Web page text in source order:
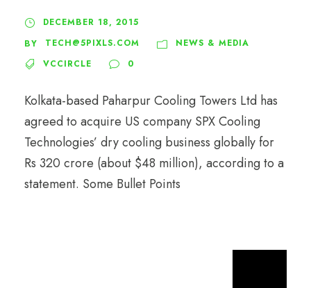
DECEMBER 18, 2015
BY
TECH@5PIXLS.COM
NEWS & MEDIA
VCCIRCLE
0
Kolkata-based Paharpur Cooling Towers Ltd has
agreed to acquire US company SPX Cooling
Technologies’ dry cooling business globally for
Rs 320 crore (about $48 million), according to a
statement. Some Bullet Points